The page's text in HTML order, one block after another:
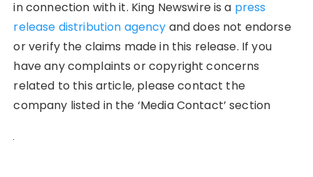
in connection with it. King Newswire is a press
release distribution agency and does not endorse
or verify the claims made in this release. If you
have any complaints or copyright concerns
related to this article, please contact the
company listed in the ‘Media Contact’ section